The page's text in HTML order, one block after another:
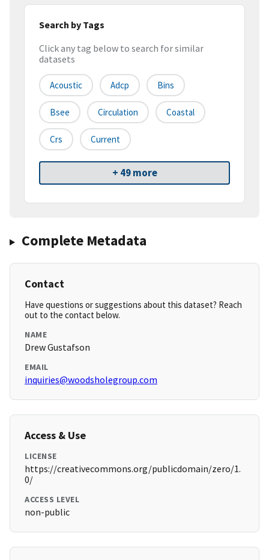
Search by Tags
Click any tag below to search for similar
datasets
Acoustic Adcp Bins
Bsee Circulation Coastal
Crs Current
+ 49 more
Complete Metadata
Contact
Have questions or suggestions about this dataset? Reach
out to the contact below.
NAME
Drew Gustafson
EMAIL
inquiries@woodsholegroup.com
Access & Use
LICENSE
https://creativecommons.org/publicdomain/zero/1.
0/
ACCESS LEVEL
non-public